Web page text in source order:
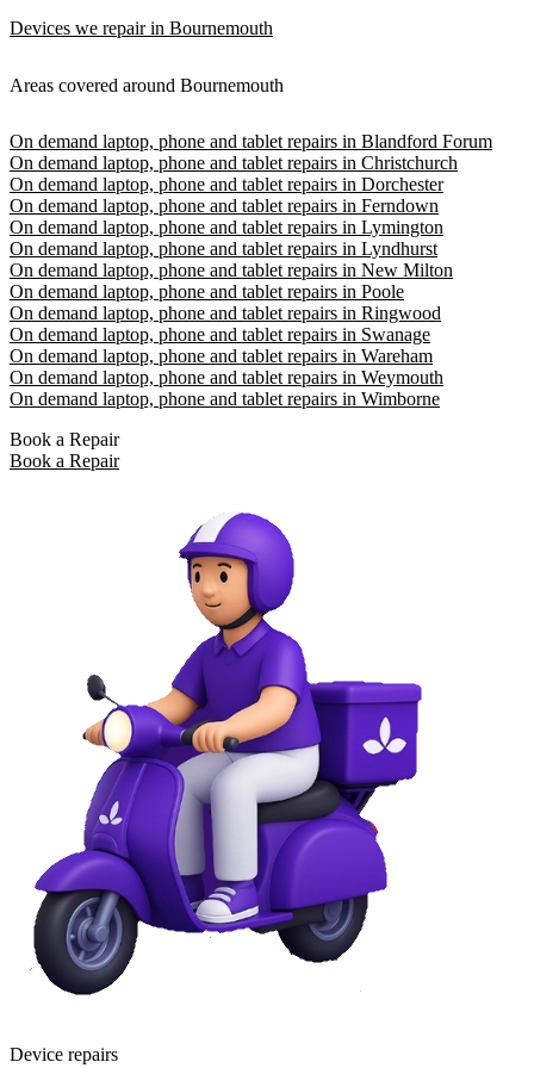
Devices we repair in Bournemouth
Areas covered around Bournemouth
On demand laptop, phone and tablet repairs in Blandford Forum
On demand laptop, phone and tablet repairs in Christchurch
On demand laptop, phone and tablet repairs in Dorchester
On demand laptop, phone and tablet repairs in Ferndown
On demand laptop, phone and tablet repairs in Lymington
On demand laptop, phone and tablet repairs in Lyndhurst
On demand laptop, phone and tablet repairs in New Milton
On demand laptop, phone and tablet repairs in Poole
On demand laptop, phone and tablet repairs in Ringwood
On demand laptop, phone and tablet repairs in Swanage
On demand laptop, phone and tablet repairs in Wareham
On demand laptop, phone and tablet repairs in Weymouth
On demand laptop, phone and tablet repairs in Wimborne
Book a Repair
Book a Repair
Device repairs